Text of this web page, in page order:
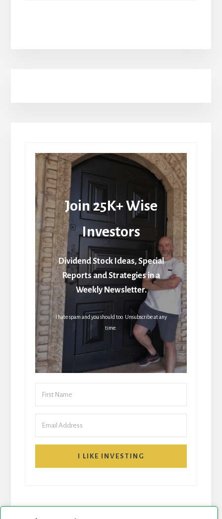
Join 25K+ Wise
Investors
Dividend Stock Ideas, Special
Reports and Strategies in a
Weekly Newsletter.
I hate spam and you should too. Unsubscribe at any
time.
I LIKE INVESTING